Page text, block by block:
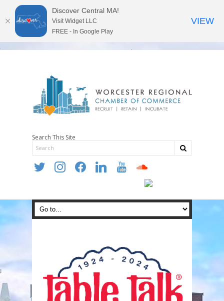
Search This Site
twitter instagramfacebooklinkedin youtube soundcloud
Discover Central MA!
Visit Widget LLC
FREE - In Google Play
VIEW